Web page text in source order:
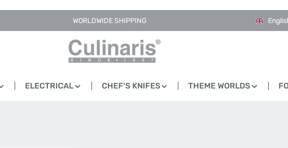
WORLDWIDE SHIPPING
ELECTRICAL CHEF'S KNIFES THEME WORLDS